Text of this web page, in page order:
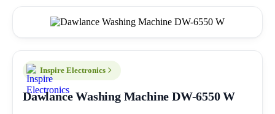
Inspire Electronics
Dawlance Washing Machine DW-6550 W